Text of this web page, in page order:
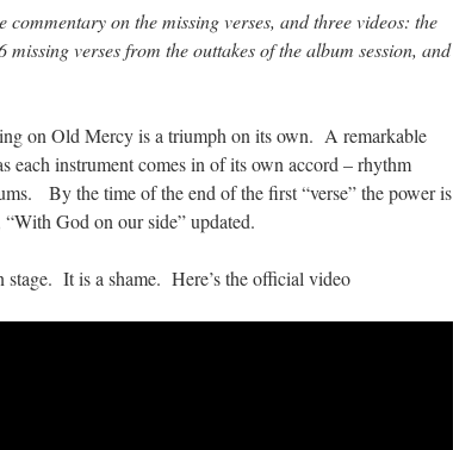
on the missing verses, and three videos: the
verses from the outtakes of the album session, and
on Old Mercy is a triumph on its own. A remarkable
instrument comes in of its own accord – rhythm
By the time of the end of the first “verse” the power is
God on our side” updated.
It is a shame. Here’s the official video